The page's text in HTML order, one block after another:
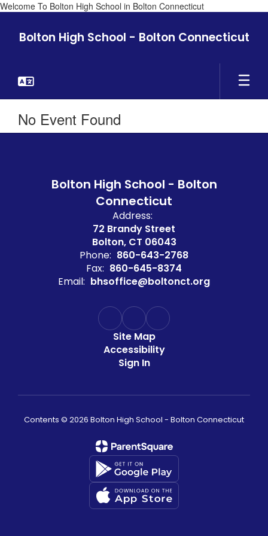
Welcome To Bolton High School in Bolton Connecticut
mainBolton High School - Bolton Connecticut
No Event Found
Bolton High School - Bolton
Connecticut
Address:
72 Brandy Street
Bolton, CT 06043
Phone: 860-643-2768
Fax: 860-645-8374
Email: bhsoffice@boltonct.org
Site Map
Accessibility
Sign In
Contents © 2026 Bolton High School - Bolton Connecticut